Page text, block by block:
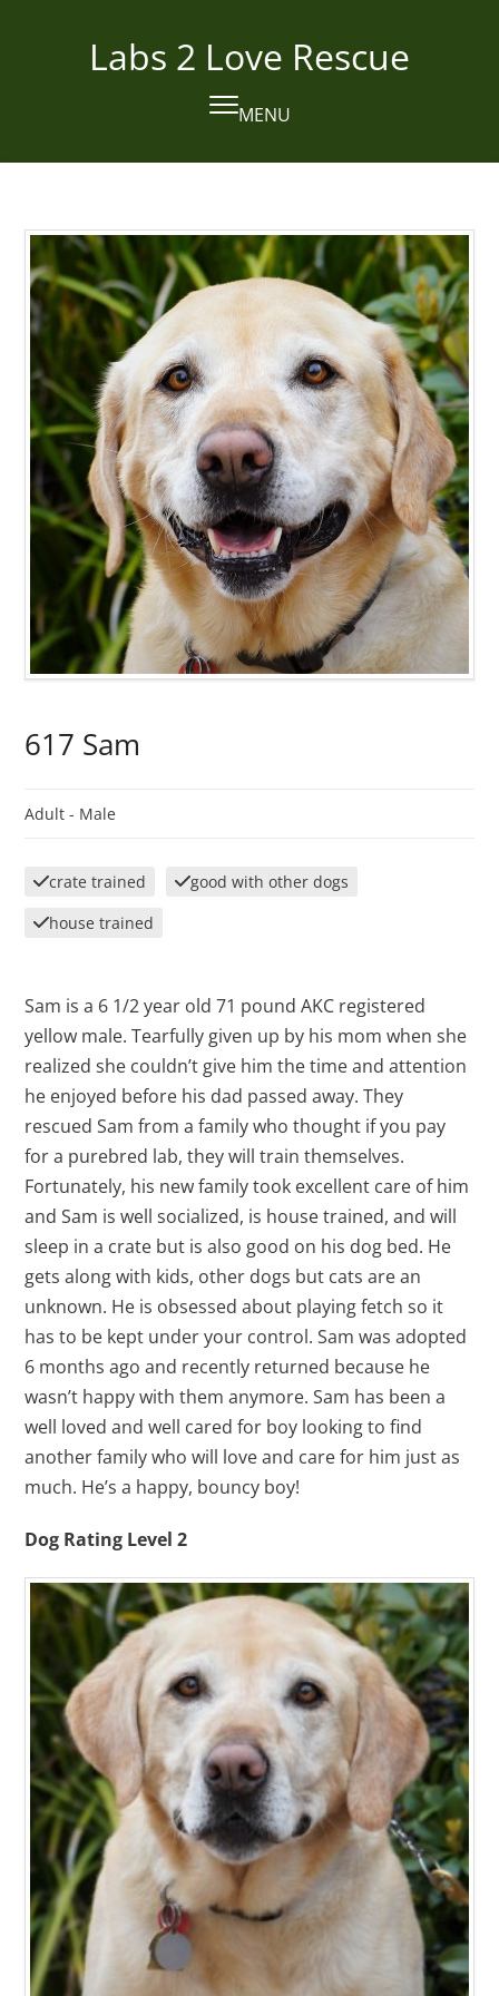
Labs 2 Love Rescue
MENU
Open
mobile
Close
mobile
617 Sam
Adult - Male
crate trained
good with other dogs
house trained
Sam is a 6 1/2 year old 71 pound AKC registered
yellow male. Tearfully given up by his mom when she
realized she couldn’t give him the time and attention
he enjoyed before his dad passed away. They
rescued Sam from a family who thought if you pay
for a purebred lab, they will train themselves.
Fortunately, his new family took excellent care of him
and Sam is well socialized, is house trained, and will
sleep in a crate but is also good on his dog bed. He
gets along with kids, other dogs but cats are an
unknown. He is obsessed about playing fetch so it
has to be kept under your control. Sam was adopted
6 months ago and recently returned because he
wasn’t happy with them anymore. Sam has been a
well loved and well cared for boy looking to find
another family who will love and care for him just as
much. He’s a happy, bouncy boy!
Dog Rating Level 2